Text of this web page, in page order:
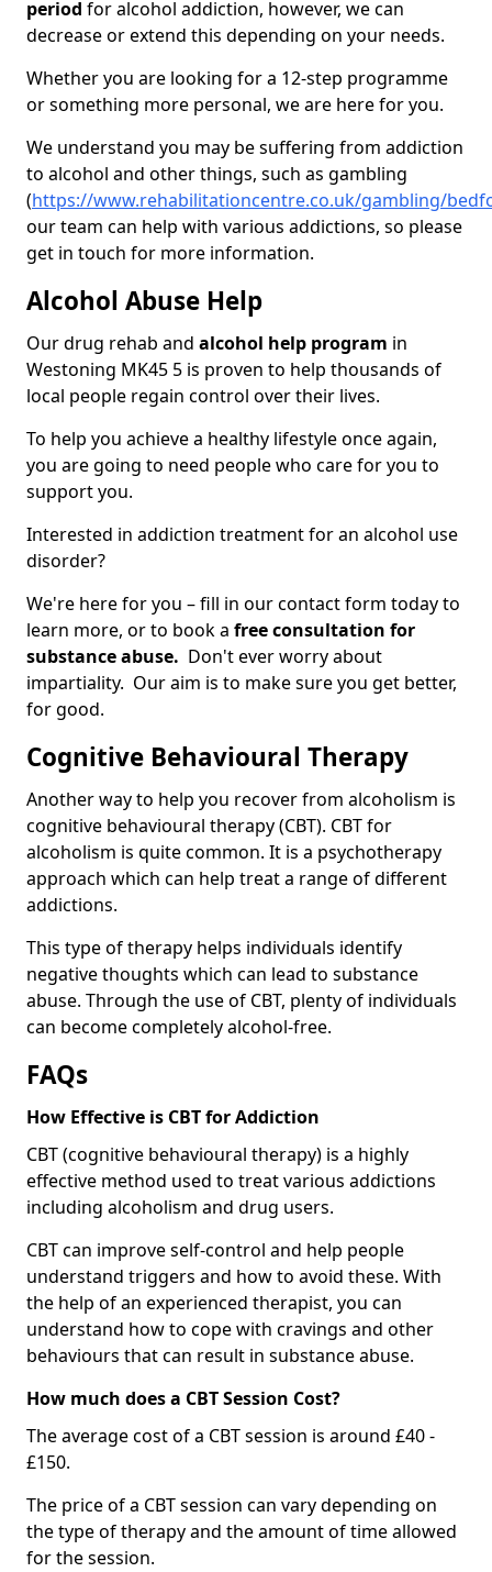
period for alcohol addiction, however, we can
decrease or extend this depending on your needs.
Whether you are looking for a 12-step programme
or something more personal, we are here for you.
We understand you may be suffering from addiction
to alcohol and other things, such as gambling
(https://www.rehabilitationcentre.co.uk/gambling/
our team can help with various addictions, so please
get in touch for more information.
Alcohol Abuse Help
Our drug rehab and alcohol help program in
Westoning MK45 5 is proven to help thousands of
local people regain control over their lives.
To help you achieve a healthy lifestyle once again,
you are going to need people who care for you to
support you.
Interested in addiction treatment for an alcohol use
disorder?
We're here for you – fill in our contact form today to
learn more, or to book a free consultation for
substance abuse. Don't ever worry about
impartiality. Our aim is to make sure you get better,
for good.
Cognitive Behavioural Therapy
Another way to help you recover from alcoholism is
cognitive behavioural therapy (CBT). CBT for
alcoholism is quite common. It is a psychotherapy
approach which can help treat a range of different
addictions.
This type of therapy helps individuals identify
negative thoughts which can lead to substance
abuse. Through the use of CBT, plenty of individuals
can become completely alcohol-free.
FAQs
How Effective is CBT for Addiction
CBT (cognitive behavioural therapy) is a highly
effective method used to treat various addictions
including alcoholism and drug users.
CBT can improve self-control and help people
understand triggers and how to avoid these. With
the help of an experienced therapist, you can
understand how to cope with cravings and other
behaviours that can result in substance abuse.
How much does a CBT Session Cost?
The average cost of a CBT session is around £40 -
£150.
The price of a CBT session can vary depending on
the type of therapy and the amount of time allowed
for the session.